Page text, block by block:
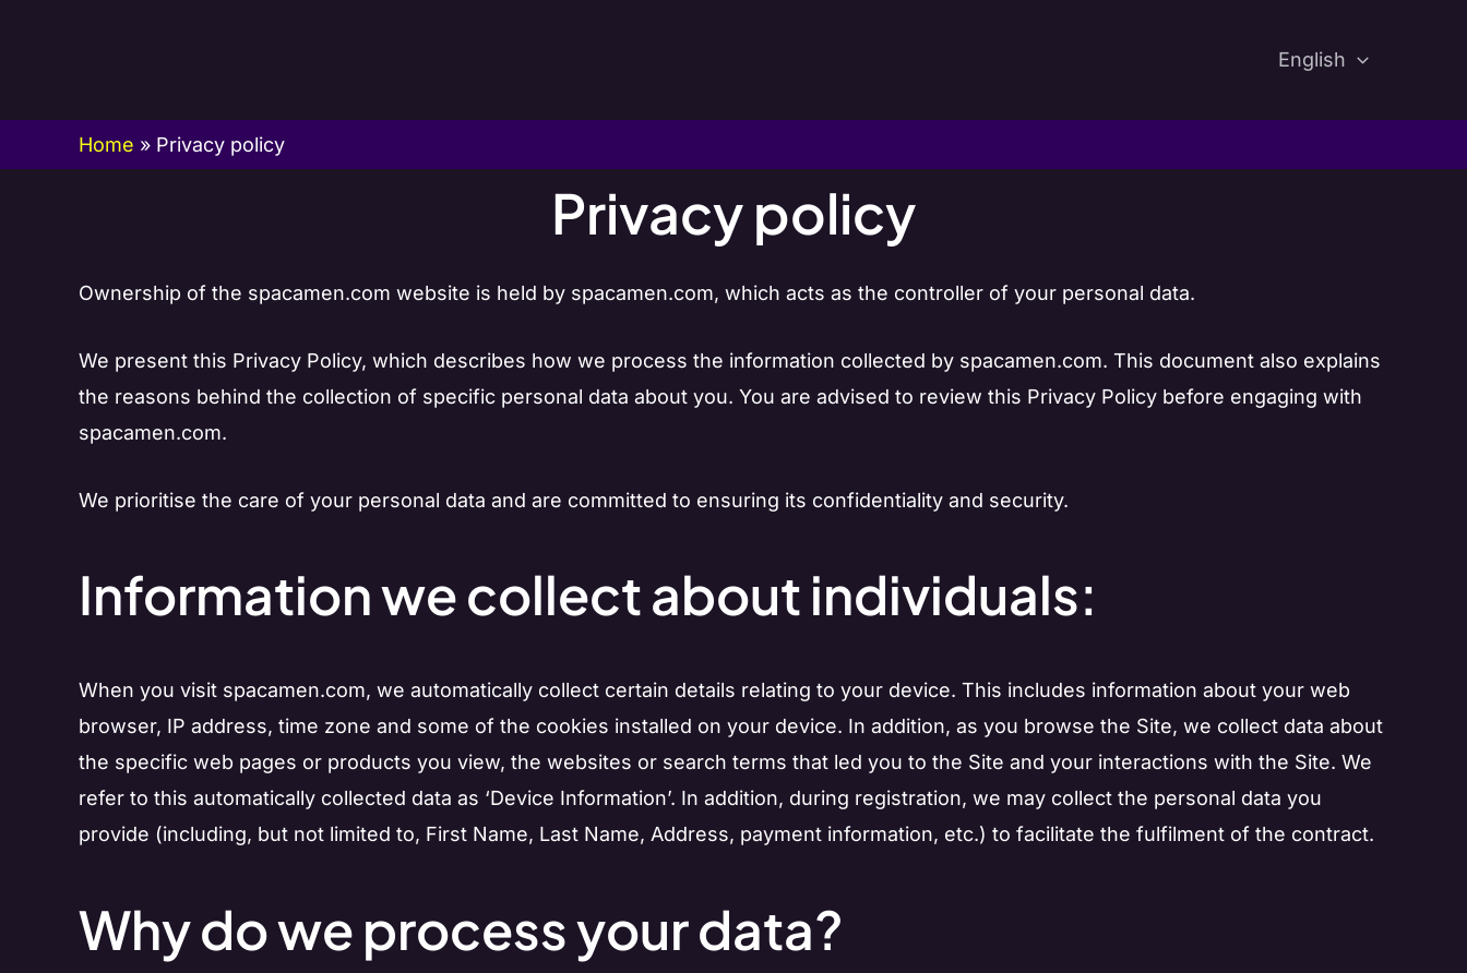
English
Home » Privacy policy
Privacy policy
Ownership of the spacamen.com website is held by spacamen.com, which acts as the controller of your personal data.
We present this Privacy Policy, which describes how we process the information collected by spacamen.com. This document also explains
the reasons behind the collection of specific personal data about you. You are advised to review this Privacy Policy before engaging with
spacamen.com.
We prioritise the care of your personal data and are committed to ensuring its confidentiality and security.
Information we collect about individuals:
When you visit spacamen.com, we automatically collect certain details relating to your device. This includes information about your web
browser, IP address, time zone and some of the cookies installed on your device. In addition, as you browse the Site, we collect data about
the specific web pages or products you view, the websites or search terms that led you to the Site and your interactions with the Site. We
refer to this automatically collected data as ‘Device Information’. In addition, during registration, we may collect the personal data you
provide (including, but not limited to, First Name, Last Name, Address, payment information, etc.) to facilitate the fulfilment of the contract.
Why do we process your data?